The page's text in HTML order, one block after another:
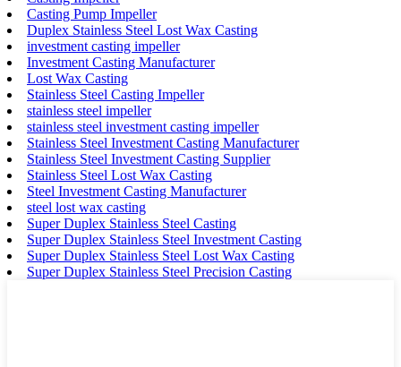
Casting Pump Impeller
Duplex Stainless Steel Lost Wax Casting
investment casting impeller
Investment Casting Manufacturer
Lost Wax Casting
Stainless Steel Casting Impeller
stainless steel impeller
stainless steel investment casting impeller
Stainless Steel Investment Casting Manufacturer
Stainless Steel Investment Casting Supplier
Stainless Steel Lost Wax Casting
Steel Investment Casting Manufacturer
steel lost wax casting
Super Duplex Stainless Steel Casting
Super Duplex Stainless Steel Investment Casting
Super Duplex Stainless Steel Lost Wax Casting
Super Duplex Stainless Steel Precision Casting